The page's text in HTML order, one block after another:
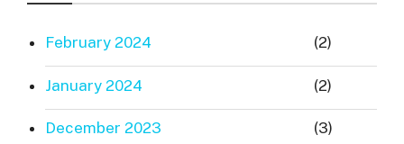
February 2024 (2)
January 2024 (2)
December 2023 (3)